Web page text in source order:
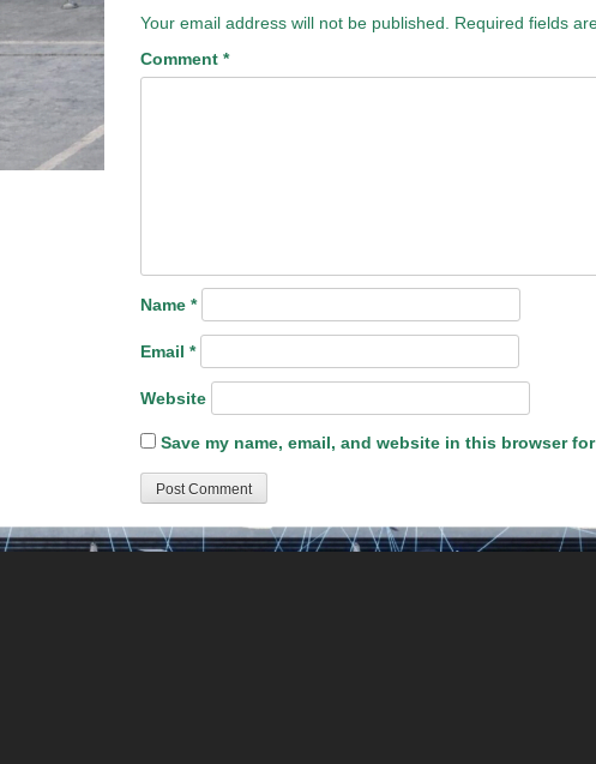
Your email address will not be published. Required fields
Comment *
Name *
Email *
Website
Save my name, email, and website in this browser